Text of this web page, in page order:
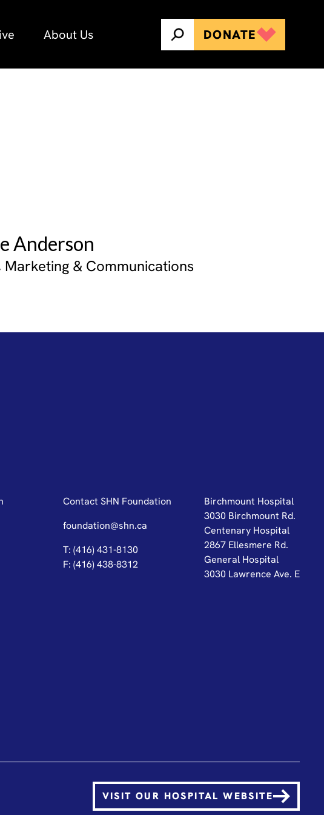
About Us DONATE
Anderson
Marketing & Communications
Contact SHN Foundation
foundation@shn.ca
T: (416) 431-8130
F: (416) 438-8312
Birchmount Hospital
3030 Birchmount Rd.
Centenary Hospital
2867 Ellesmere Rd.
General Hospital
3030 Lawrence Ave. E
VISIT OUR HOSPITAL WEBSITE